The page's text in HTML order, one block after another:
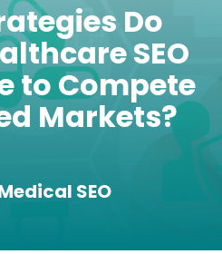
Do
SEO
to Compete
Markets?
SEO